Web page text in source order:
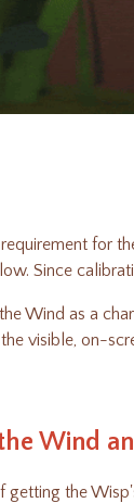
for
Since
Wind as a
visible, on-
Wind
the